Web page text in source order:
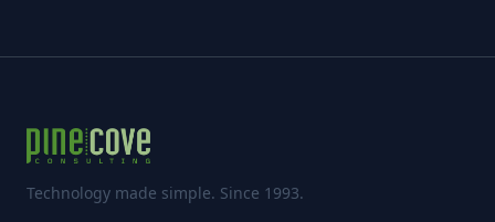
Technology made simple. Since 1993.